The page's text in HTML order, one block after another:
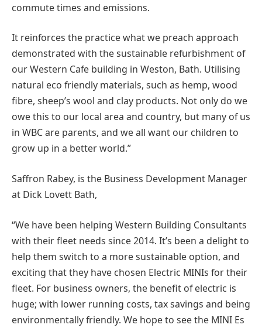
commute times and emissions.
It reinforces the practice what we preach approach
demonstrated with the sustainable refurbishment of
our Western Cafe building in Weston, Bath. Utilising
natural eco friendly materials, such as hemp, wood
fibre, sheep’s wool and clay products. Not only do we
owe this to our local area and country, but many of us
in WBC are parents, and we all want our children to
grow up in a better world.”
Saffron Rabey, is the Business Development Manager
at Dick Lovett Bath,
“We have been helping Western Building Consultants
with their fleet needs since 2014. It’s been a delight to
help them switch to a more sustainable option, and
exciting that they have chosen Electric MINIs for their
fleet. For business owners, the benefit of electric is
huge; with lower running costs, tax savings and being
environmentally friendly. We hope to see the MINI Es